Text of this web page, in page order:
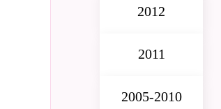
2012
2011
2005-2010